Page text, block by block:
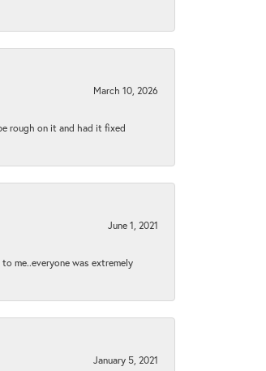
March 10, 2026
rough on it and had it fixed
June 1, 2021
me..everyone was extremely
January 5, 2021